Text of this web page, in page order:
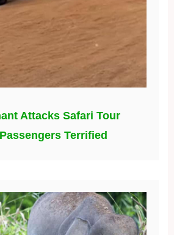
Attacks Safari Tour
Terrified